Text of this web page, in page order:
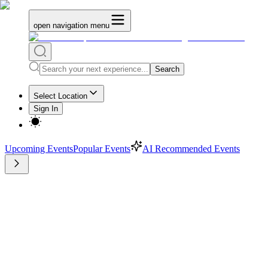
open navigation menu
Search
Select Location
Sign In
Upcoming EventsPopular Events AI Recommended Events